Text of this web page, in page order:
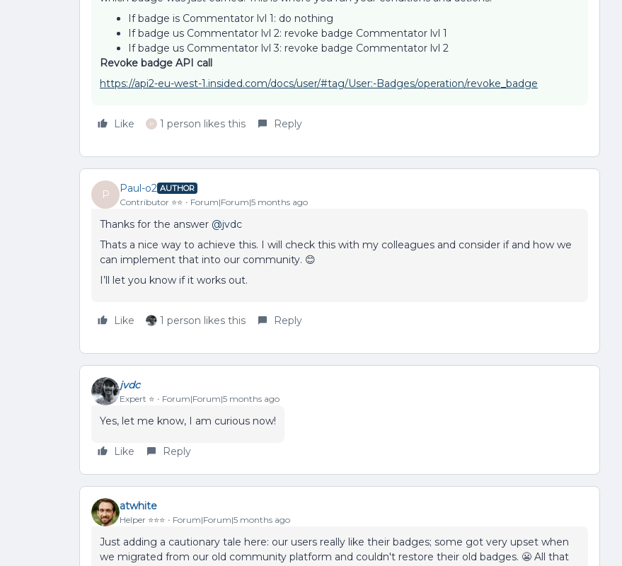
If badge is Commentator lvl 1: do nothing
If badge us Commentator lvl 2: revoke badge Commentator lvl 1
If badge us Commentator lvl 3: revoke badge Commentator lvl 2
Revoke badge API call
https://api2-eu-west-1.insided.com/docs/user/#tag/User:-Badges/operation/revoke_badge
Like P 1 person likes this Reply
P
Paul-o2 AUTHOR
Contributor ⭐️⭐️ Forum|Forum|5 months ago
Thanks for the answer ​ @jvdc
Thats a nice way to achieve this. I will check this with my colleagues and consider if and how we
can implement that into our community. 😊
I’ll let you know if it works out.
Like 1 person likes this Reply
jvdc
Expert ⭐️ Forum|Forum|5 months ago
Yes, let me know, I am curious now!
Like Reply
atwhite
Helper ⭐️⭐️⭐️ Forum|Forum|5 months ago
Just adding a cautionary tale here: our users really like their badges; some got very upset when
we migrated from our old community platform and couldn't restore their old badges. 😬 All that